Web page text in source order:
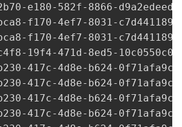
e180-582f-8866-
f170-4ef7-8031-
f170-4ef7-8031-
19f4-471d-8ed5-
417c-4d8e-b624-
417c-4d8e-b624-
417c-4d8e-b624-
417c-4d8e-b624-